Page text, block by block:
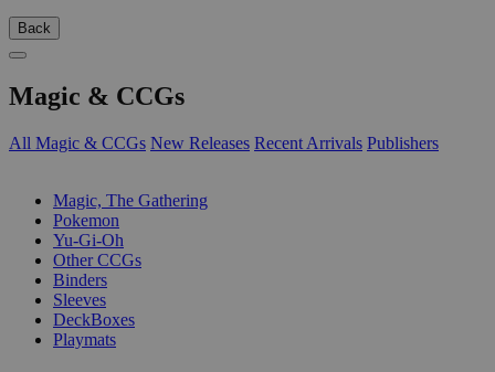
Back
Magic & CCGs
All Magic & CCGs New Releases Recent Arrivals Publishers
Magic, The Gathering
Pokemon
Yu-Gi-Oh
Other CCGs
Binders
Sleeves
DeckBoxes
Playmats